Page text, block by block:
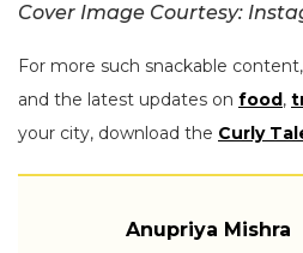
Cover Image Courtesy:
For more such snackable
and the latest updates on food,
your city, download the Curly
Anupriya Mishra